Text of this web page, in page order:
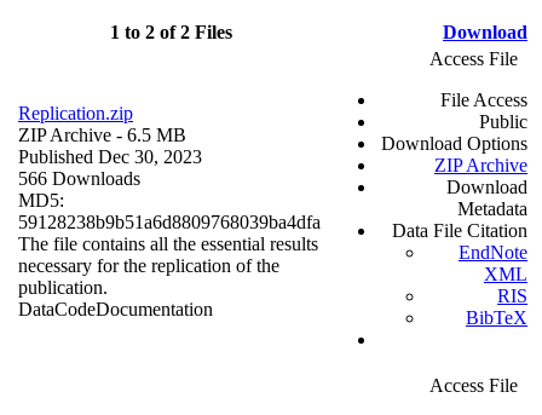
1 to 2 of 2 Files Download
Replication.zip
ZIP Archive - 6.5 MB
Published Dec 30, 2023
566 Downloads
MD5:
59128238b9b51a6d8809768039ba4dfa
The file contains all the essential results
necessary for the replication of the
publication.
DataCodeDocumentation
Access File
File Access
Public
Download Options
ZIP Archive
Download
Metadata
Data File Citation
EndNote
XML
RIS
BibTeX
Access File